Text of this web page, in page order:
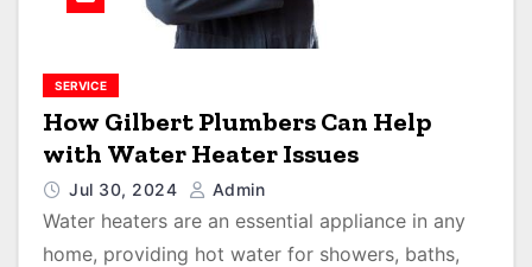
SERVICE
How Gilbert Plumbers Can Help
with Water Heater Issues
Jul 30, 2024 Admin
Water heaters are an essential appliance in any
home, providing hot water for showers, baths,